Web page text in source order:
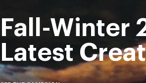
Fall-Winter
Latest